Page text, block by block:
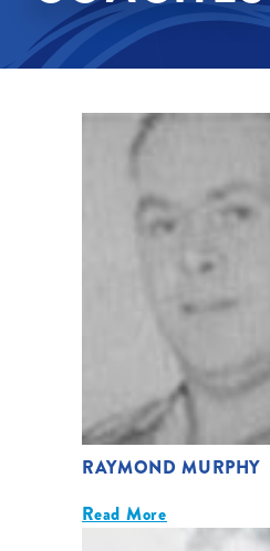
RAYMOND MURPHY
Read More